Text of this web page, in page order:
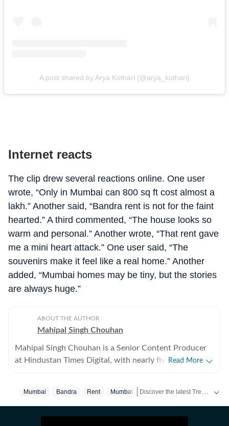
A post shared by Arya Kothari (@arya_kothari)
Internet reacts
The clip drew several reactions online. One user
wrote, “Only in Mumbai can 800 sq ft cost almost a
lakh.” Another said, “Bandra rent is not for the faint
hearted.” A third commented, “The house looks so
warm and personal.” Another wrote, “That rent gave
me a mini heart attack.” One user said, “The
souvenirs make it feel like a real home.” Another
added, “Mumbai homes may be tiny, but the stories
are always huge.”
ABOUT THE AUTHOR
Mahipal Singh Chouhan
Mahipal Singh Chouhan is a Senior Content Producer
at Hindustan Times Digital, with nearly five years of
trending stories that reflect everyday experiences and
Read More
Mumbai Bandra Rent Mumbai‬